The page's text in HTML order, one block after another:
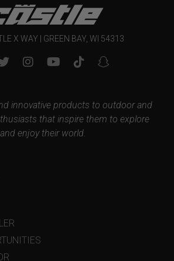
X WAY | GREEN BAY, WI 54313
innovative products to outdoor and
that inspire them to explore
and enjoy their world.